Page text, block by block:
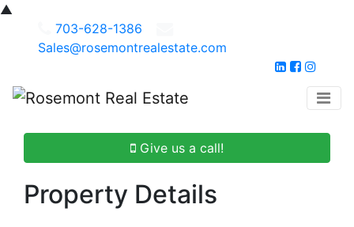
▲
703-628-1386
Sales@rosemontrealestate.com
Give us a call!
Property Details